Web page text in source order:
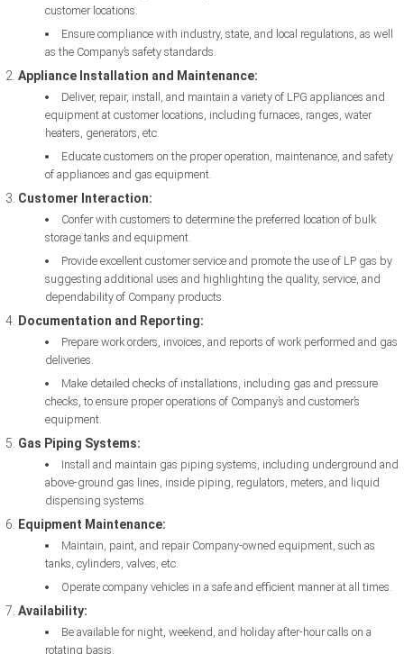
customer locations.
Ensure compliance with industry, state, and local regulations, as well
as the Company’s safety standards.
Appliance Installation and Maintenance:
Deliver, repair, install, and maintain a variety of LPG appliances and
equipment at customer locations, including furnaces, ranges, water
heaters, generators, etc.
Educate customers on the proper operation, maintenance, and safety
of appliances and gas equipment.
Customer Interaction:
Confer with customers to determine the preferred location of bulk
storage tanks and equipment.
Provide excellent customer service and promote the use of LP gas by
suggesting additional uses and highlighting the quality, service, and
dependability of Company products.
Documentation and Reporting:
Prepare work orders, invoices, and reports of work performed and gas
deliveries.
Make detailed checks of installations, including gas and pressure
checks, to ensure proper operations of Company’s and customer’s
equipment.
Gas Piping Systems:
Install and maintain gas piping systems, including underground and
above-ground gas lines, inside piping, regulators, meters, and liquid
dispensing systems.
Equipment Maintenance:
Maintain, paint, and repair Company-owned equipment, such as
tanks, cylinders, valves, etc.
Operate company vehicles in a safe and efficient manner at all times.
Availability:
Be available for night, weekend, and holiday after-hour calls on a
rotating basis.